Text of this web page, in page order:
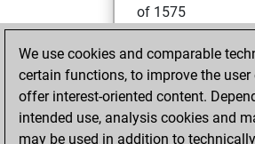
of 1575
lundi, octobre 17,
2022
You created
your Studies
We use cookies and comparable
certain functions, to improve the user
offer interest-oriented content.
intended use, analysis cookies and
may be used in addition to